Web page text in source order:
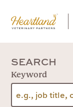
SEARCH
Keyword